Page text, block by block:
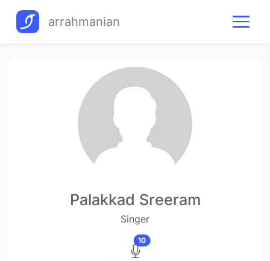
arrahmanian
Palakkad Sreeram
Singer
10